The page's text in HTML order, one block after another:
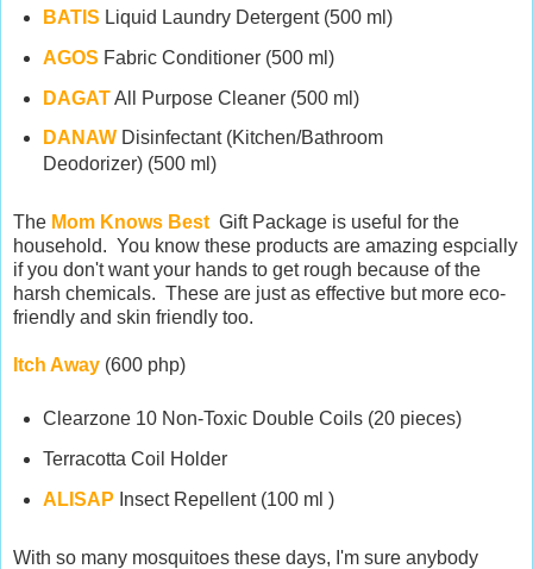
BATIS Liquid Laundry Detergent (500 ml)
AGOS Fabric Conditioner (500 ml)
DAGATAll Purpose Cleaner (500 ml)
DANAWDisinfectant (Kitchen/Bathroom
Deodorizer) (500 ml)
The Mom Knows Best Gift Package is useful for the
household. You know these products are amazing espcially
if you don't want your hands to get rough because of the
harsh chemicals. These are just as effective but more eco-
friendly and skin friendly too.
Itch Away (600 php)
Clearzone 10 Non-Toxic Double Coils (20 pieces)
Terracotta Coil Holder
ALISAP Insect Repellent (100 ml )
With so many mosquitoes these days, I'm sure anybody